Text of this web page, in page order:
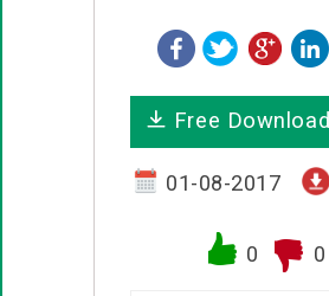
Free Download
01-08-2017
0 0